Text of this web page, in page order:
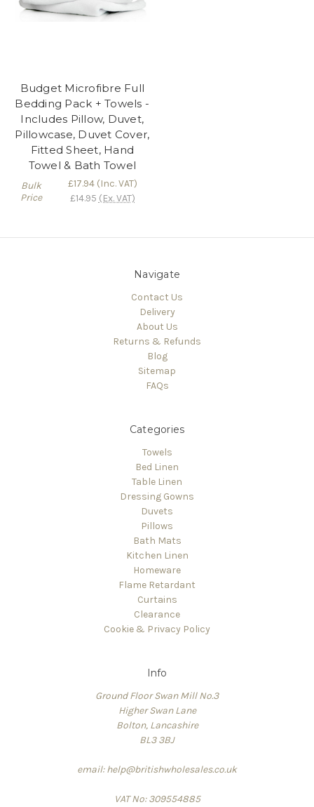
Budget Microfibre Full
Bedding Pack + Towels -
Includes Pillow, Duvet,
Pillowcase, Duvet Cover,
Fitted Sheet, Hand
Towel & Bath Towel
Bulk
Price
£17.94(Inc. VAT)
£14.95 (Ex. VAT)
Navigate
Contact Us
Delivery
About Us
Returns & Refunds
Blog
Sitemap
FAQs
Categories
Towels
Bed Linen
Table Linen
Dressing Gowns
Duvets
Pillows
Bath Mats
Kitchen Linen
Homeware
Flame Retardant
Curtains
Clearance
Cookie & Privacy Policy
Info
Ground Floor Swan Mill No.3
Higher Swan Lane
Bolton, Lancashire
BL3 3BJ
email: help@britishwholesales.co.uk
VAT No: 309554885